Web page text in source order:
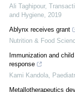
Ali Taghipour,
and Hygiene 2019
Ablynx receives grant
Nutrition & Food
Immunization and
response
Kami Kandola
Metallotherapeutics